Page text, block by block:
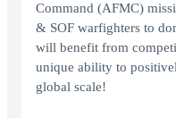
Command (AFMC)
& SOF warfighters to
will benefit from
unique ability to
global scale!